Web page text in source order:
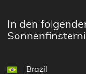
In den
Brazil